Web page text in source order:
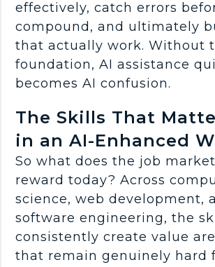
effectively, catch errors
compound, and ultimately
that actually work. Without
foundation, AI assistance
becomes AI confusion.
The Skills That
in an AI-Enhanced
So what does the job market
reward today? Across
science,web development,
software engineering , the
consistently create value
that remain genuinely hard